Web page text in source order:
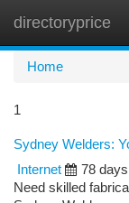
directoryprice
Home
1
Sydney Welders:
Internet
78
Need skilled